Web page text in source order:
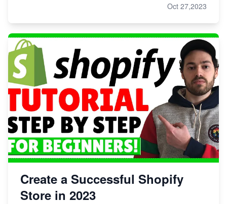
Oct 27,2023
Create a Successful Shopify
Store in 2023